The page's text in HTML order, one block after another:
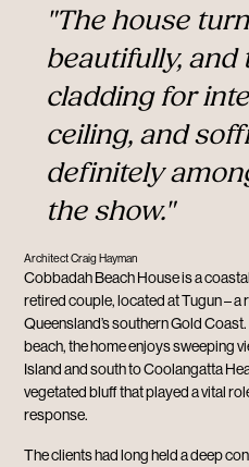
"The house
beautifully,
cladding for
ceiling, and
definitely
the show."
Architect Craig Hayman
Cobbadah Beach House is a
retired couple, located at Tugun –
Queensland’s southern Gold
beach, the home enjoys sweeping
Island and south to Coolangatta
vegetated bluff that played a vital
response.
The clients had long held a deep